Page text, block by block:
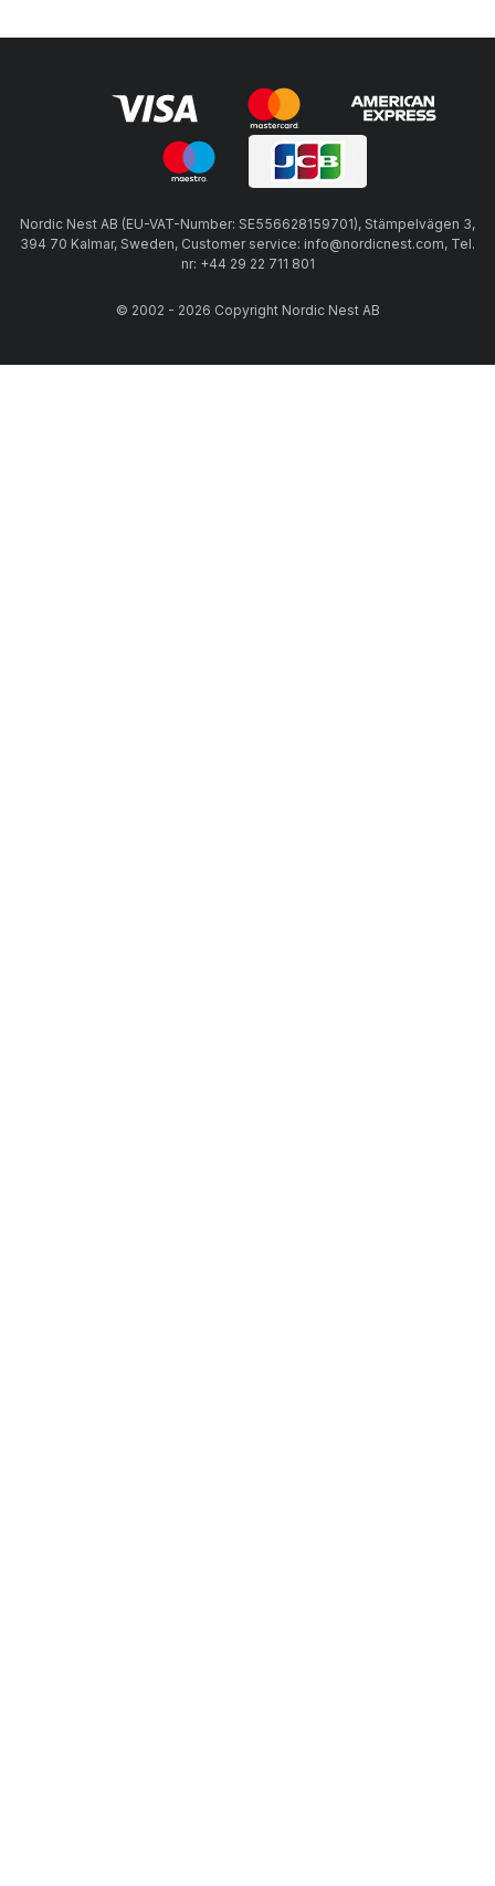
Nordic Nest AB (EU-VAT-Number: SE556628159701), Stämpelvägen 3,
394 70 Kalmar, Sweden, Customer service: info@nordicnest.com, Tel.
nr: +44 29 22 711 801
© 2002 - 2026 Copyright Nordic Nest AB